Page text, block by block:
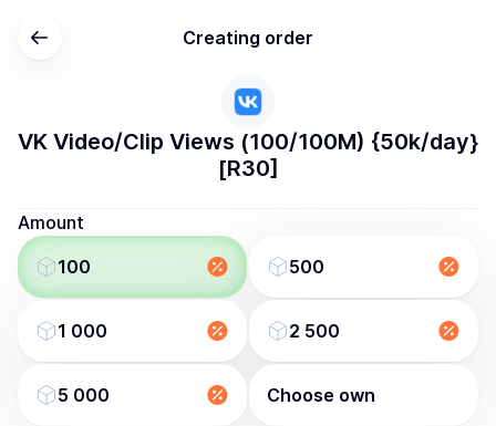
Creating order
VK Video/Clip Views (100/100M) {50k/day}
[R30]
Amount
100
500
1 000 2 500
5 000 Choose own